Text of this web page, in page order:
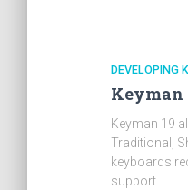
DEVELOPING
Keyman
Keyman 19
Traditional,
keyboards
support.